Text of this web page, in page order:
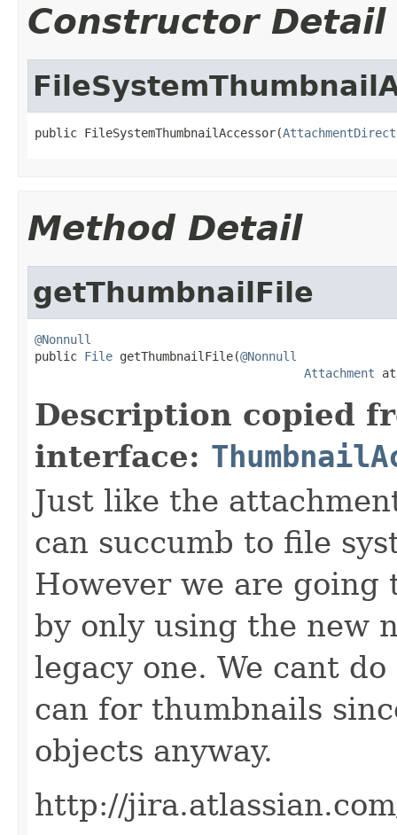
Constructor Detail
public FileSystemThumbnailAccessor(
Method Detail
getThumbnailFile
@Nonnull
public File getThumbnailFile(@Nonnull
Attachment
Description copied
interface:
Just like the
can succumb to file
However we are
by only using the new
legacy one. We cant
can for thumbnails
objects anyway.
http://